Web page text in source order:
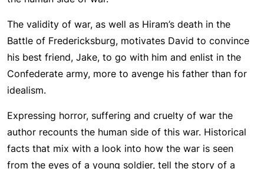
The validity of war, as well as Hiram’s death in the
Battle of Fredericksburg, motivates David to convince
his best friend, Jake, to go with him and enlist in the
Confederate army, more to avenge his father than for
idealism.
Expressing horror, suffering and cruelty of war the
author recounts the human side of this war. Historical
facts that mix with a look into how the war is seen
from the eyes of a young soldier, tell the story of a